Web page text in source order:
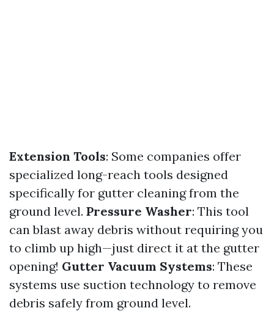
Extension Tools: Some companies offer
specialized long-reach tools designed
specifically for gutter cleaning from the
ground level. Pressure Washer: This tool
can blast away debris without requiring you
to climb up high—just direct it at the gutter
opening! Gutter Vacuum Systems: These
systems use suction technology to remove
debris safely from ground level.